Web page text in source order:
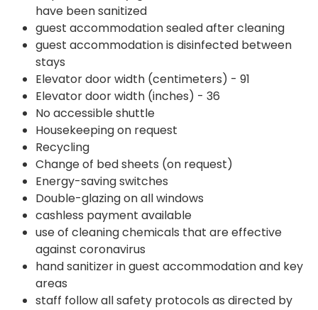
have been sanitized
guest accommodation sealed after cleaning
guest accommodation is disinfected between
stays
Elevator door width (centimeters) - 91
Elevator door width (inches) - 36
No accessible shuttle
Housekeeping on request
Recycling
Change of bed sheets (on request)
Energy-saving switches
Double-glazing on all windows
cashless payment available
use of cleaning chemicals that are effective
against coronavirus
hand sanitizer in guest accommodation and key
areas
staff follow all safety protocols as directed by